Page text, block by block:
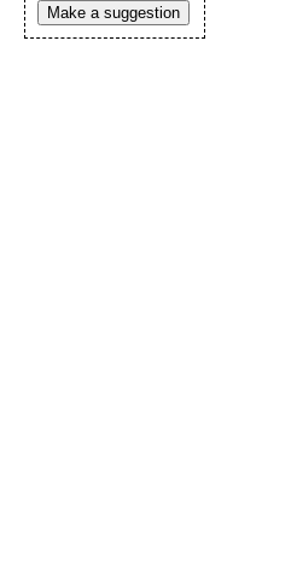
Make a suggestion